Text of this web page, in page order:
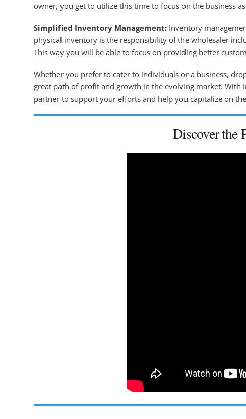
owner, you get to utilize this time to focus on the business
Simplified Inventory Management: Inventory
physical inventory is the responsibility of the wholesaler
This way you will be able to focus on providing better
Whether you prefer to cater to individuals or a business,
great path of profit and growth in the evolving market. With
partner to support your efforts and help you capitalize on
Discover the